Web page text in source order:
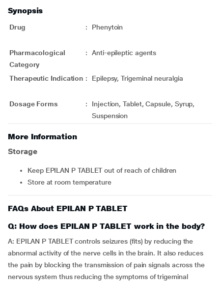
Synopsis
Drug : Phenytoin
Pharmacological
Category
: Anti-epileptic agents
Therapeutic Indication : Epilepsy, Trigeminal neuralgia
Dosage Forms :
Injection, Tablet, Capsule, Syrup,
Suspension
More Information
Storage
Keep EPILAN P TABLET out of reach of children
Store at room temperature
FAQs About EPILAN P TABLET
Q: How does EPILAN P TABLET work in the body?
A: EPILAN P TABLET controls seizures (fits) by reducing the
abnormal activity of the nerve cells in the brain. It also reduces
the pain by blocking the transmission of pain signals across the
nervous system thus reducing the symptoms of trigeminal